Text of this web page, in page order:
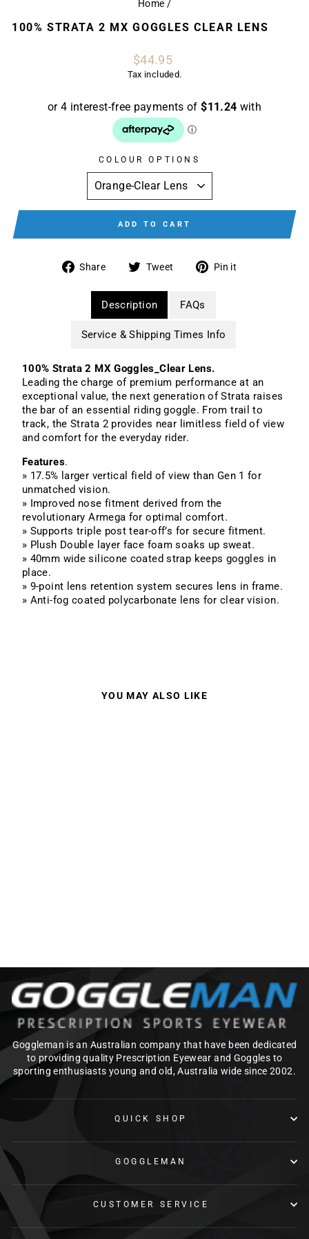
Home /
100% STRATA 2 MX GOGGLES CLEAR LENS
Regular
price
$44.95
Tax included.
COLOUR OPTIONS
ADD TO CART
Share
Share
Facebook
Tweet
Tweet Pin it
Description
FAQs
Service & Shipping Times Info
100% Strata 2 MX Goggles_Clear Lens.
Leading the charge of premium performance at an
exceptional value, the next generation of Strata raises
the bar of an essential riding goggle. From trail to
track, the Strata 2 provides near limitless field of view
and comfort for the everyday rider.
Features.
» 17.5% larger vertical field of view than Gen 1 for
unmatched vision.
» Improved nose fitment derived from the
revolutionary Armega for optimal comfort.
» Supports triple post tear-off’s for secure fitment.
» Plush Double layer face foam soaks up sweat.
» 40mm wide silicone coated strap keeps goggles in
place.
» 9-point lens retention system secures lens in frame.
» Anti-fog coated polycarbonate lens for clear vision.
YOU MAY ALSO LIKE
Goggleman is an Australian company that have been dedicated
to providing quality Prescription Eyewear and Goggles to
sporting enthusiasts young and old, Australia wide since 2002.
QUICK SHOP
GOGGLEMAN
CUSTOMER SERVICE